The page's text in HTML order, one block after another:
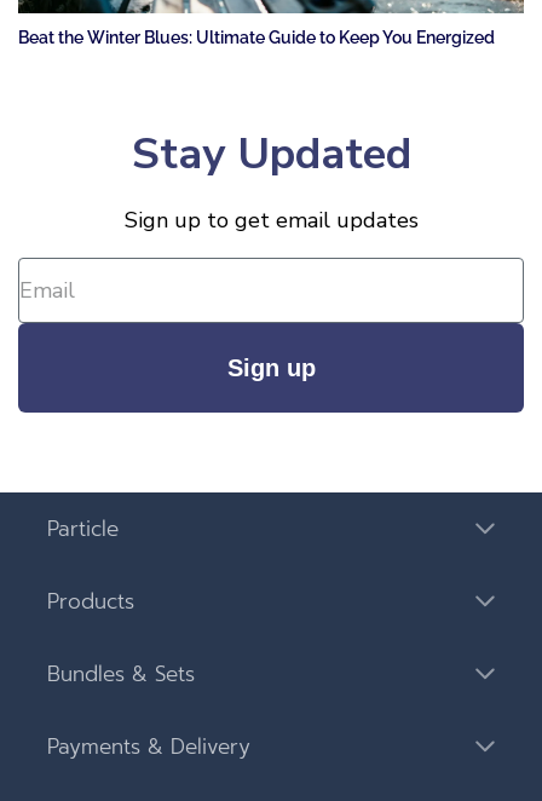
Beat the Winter Blues: Ultimate Guide to Keep You Energized
Stay Updated
Sign up to get email updates
Sign up
Particle
Products
Bundles & Sets
Payments & Delivery